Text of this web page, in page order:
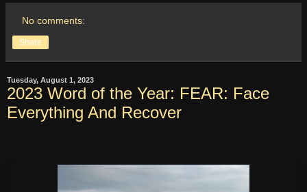
No comments:
Share
Tuesday, August 1, 2023
2023 Word of the Year: FEAR: Face
Everything And Recover